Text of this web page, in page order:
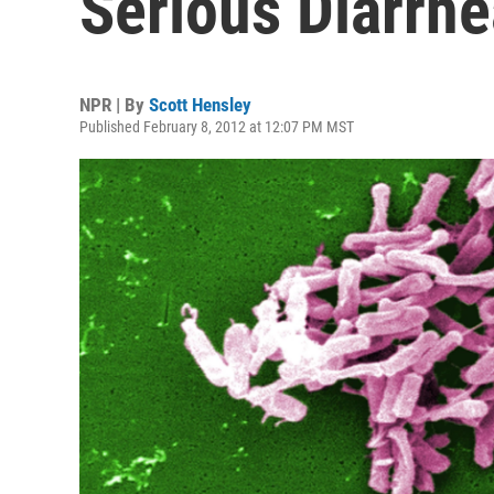
NPR | By Scott Hensley
Published February 8, 2012 at 12:07 PM MST